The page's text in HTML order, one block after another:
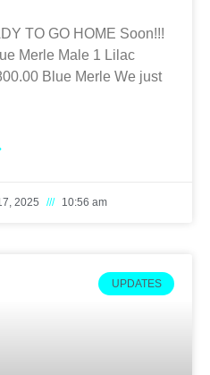
TO GO HOME Soon!!!
Merle Male 1 Lilac
Blue Merle We just
2025 10:56 am
UPDATES